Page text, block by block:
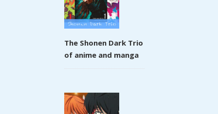
The Shonen Dark Trio
of anime and manga